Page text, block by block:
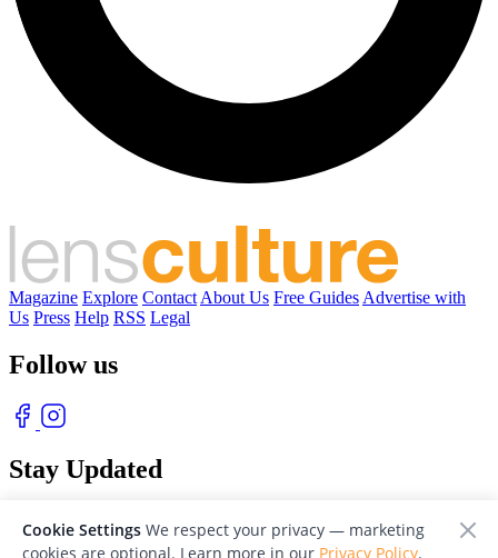
Magazine Explore Contact About Us Free Guides Advertise with
Us Press Help RSS Legal
Follow us
Stay Updated
Cookie Settings We respect your privacy — marketing
cookies are optional. Learn more in our Privacy Policy.